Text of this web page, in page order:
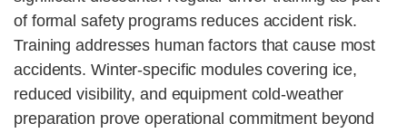
of formal safety programs reduces accident risk.
Training addresses human factors that cause most
accidents. Winter-specific modules covering ice,
reduced visibility, and equipment cold-weather
preparation prove operational commitment beyond